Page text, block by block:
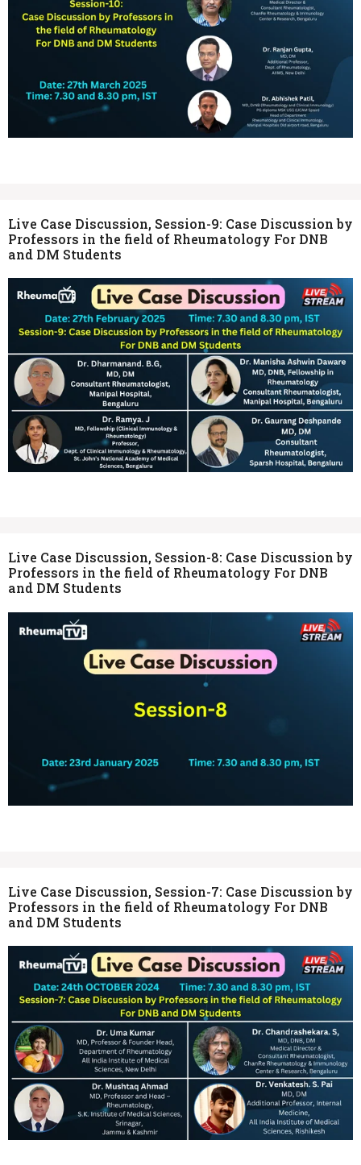
Live Case Discussion, Session-9: Case Discussion by
Professors in the field of Rheumatology For DNB
and DM Students
Live Case Discussion, Session-8: Case Discussion by
Professors in the field of Rheumatology For DNB
and DM Students
Live Case Discussion, Session-7: Case Discussion by
Professors in the field of Rheumatology For DNB
and DM Students